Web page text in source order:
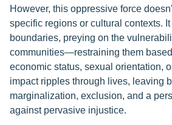
However, this oppressive force
specific regions or cultural contexts.
boundaries, preying on the
communities—restraining them
economic status, sexual orientation,
impact ripples through lives, leaving
marginalization, exclusion, and a
against pervasive injustice.